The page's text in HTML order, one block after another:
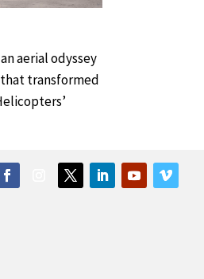
aerial odyssey
that transformed